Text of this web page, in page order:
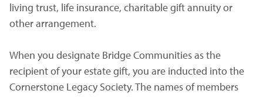
living trust, life insurance, charitable gift annuity or
other arrangement.
When you designate Bridge Communities as the
recipient of your estate gift, you are inducted into the
Cornerstone Legacy Society. The names of members